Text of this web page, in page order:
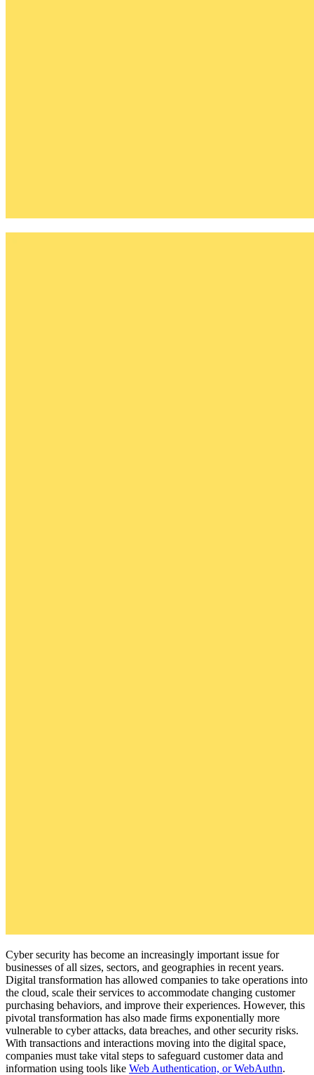
Cyber security has become an increasingly important issue for
businesses of all sizes, sectors, and geographies in recent years.
Digital transformation has allowed companies to take operations into
the cloud, scale their services to accommodate changing customer
purchasing behaviors, and improve their experiences. However, this
pivotal transformation has also made firms exponentially more
vulnerable to cyber attacks, data breaches, and other security risks.
With transactions and interactions moving into the digital space,
companies must take vital steps to safeguard customer data and
information using tools like Web Authentication, or WebAuthn.